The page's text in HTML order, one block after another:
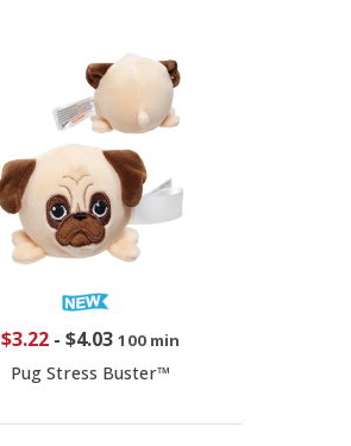
$3.22- $4.03 100 min
Pug Stress Buster™